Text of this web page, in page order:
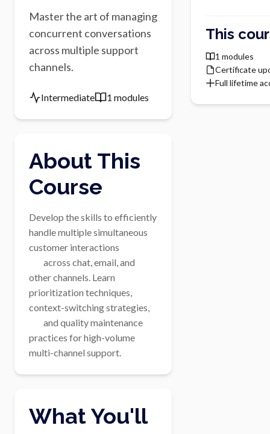
Master the art of managing
concurrent conversations
across multiple support
channels.
Intermediate 1 modules
About This
Course
Develop the skills to efficiently
handle multiple simultaneous
customer interactions
other channels. Learn
prioritization techniques,
context-switching strategies,
practices for high-volume
multi-channel support.
What You'll
This
1 modules
Certificate
Full lifetime